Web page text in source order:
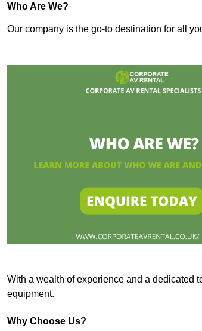
Who Are We?
Our company is the go-to destination for all
With a wealth of experience and a dedicated
equipment.
Why Choose Us?